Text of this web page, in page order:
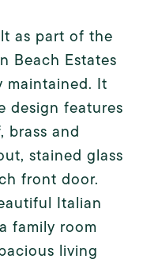
as part of the
Beach Estates
maintained. It
design features
brass and
stained glass
front door.
Italian
family room
living